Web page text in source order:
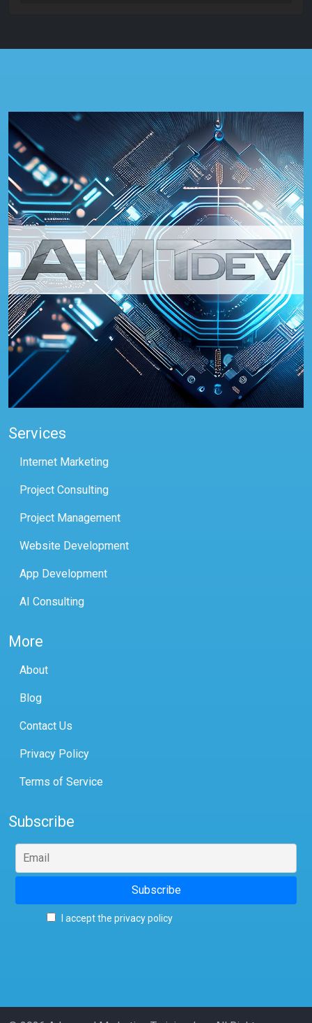
Services
Internet Marketing
Project Consulting
Project Management
Website Development
App Development
AI Consulting
More
About
Blog
Contact Us
Privacy Policy
Terms of Service
Subscribe
I accept the privacy policy